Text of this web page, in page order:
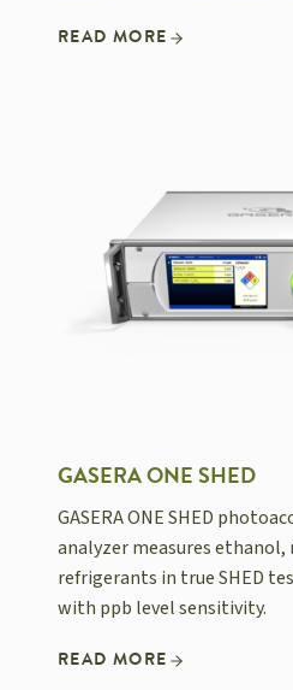
READ MORE
GASERA ONE SHED
GASERA ONE SHED
analyzer measures
refrigerants in true SHED
with ppb level sensitivity.
READ MORE